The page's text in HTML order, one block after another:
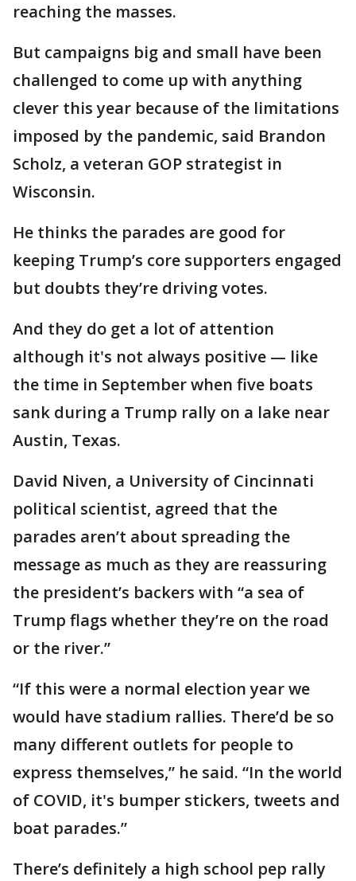
reaching the masses.
But campaigns big and small have been
challenged to come up with anything
clever this year because of the limitations
imposed by the pandemic, said Brandon
Scholz, a veteran GOP strategist in
Wisconsin.
He thinks the parades are good for
keeping Trump’s core supporters engaged
but doubts they’re driving votes.
And they do get a lot of attention
although it's not always positive — like
the time in September when five boats
sank during a Trump rally on a lake near
Austin, Texas.
David Niven, a University of Cincinnati
political scientist, agreed that the
parades aren’t about spreading the
message as much as they are reassuring
the president’s backers with “a sea of
Trump flags whether they’re on the road
or the river.”
“If this were a normal election year we
would have stadium rallies. There’d be so
many different outlets for people to
express themselves,” he said. “In the world
of COVID, it's bumper stickers, tweets and
boat parades.”
There’s definitely a high school pep rally